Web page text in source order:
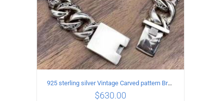
925 sterling silver Vintage Carved pattern Bracelet Length20CM Width17MM
$630.00